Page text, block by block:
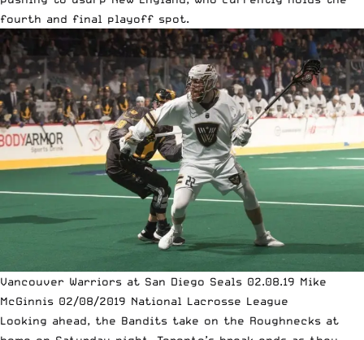
fourth and final playoff spot.
Vancouver Warriors at San Diego Seals 02.08.19 Mike
McGinnis 02/08/2019 National Lacrosse League
Looking ahead, the Bandits take on the Roughnecks at